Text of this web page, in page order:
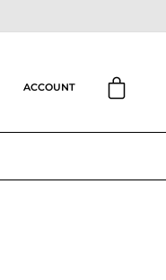
ACCOUNT